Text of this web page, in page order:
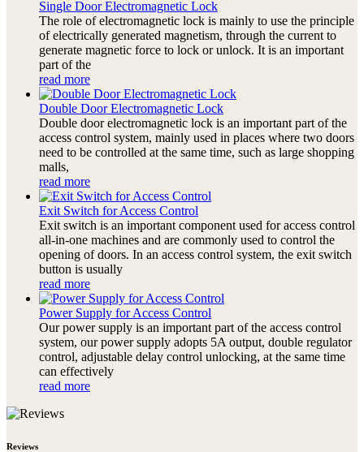
Single Door Electromagnetic Lock
The role of electromagnetic lock is mainly to use the principle
of electrically generated magnetism, through the current to
generate magnetic force to lock or unlock. It is an important
part of the
read more
Double Door Electromagnetic Lock
Double door electromagnetic lock is an important part of the
access control system, mainly used in places where two doors
need to be controlled at the same time, such as large shopping
malls,
read more
Exit Switch for Access Control
Exit switch is an important component used for access control
all-in-one machines and are commonly used to control the
opening of doors. In an access control system, the exit switch
button is usually
read more
Power Supply for Access Control
Our power supply is an important part of the access control
system, our power supply adopts 5A output, double regulator
control, adjustable delay control unlocking, at the same time
can effectively
read more
Reviews